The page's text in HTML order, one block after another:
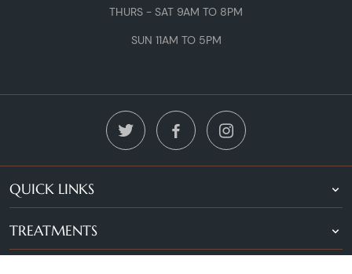
THURS - SAT 9AM TO 8PM
SUN 11AM TO 5PM
QUICK LINKS
TREATMENTS